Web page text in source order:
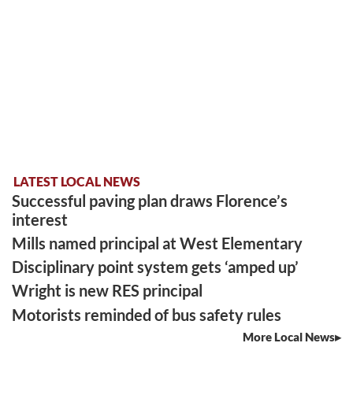
LATEST LOCAL NEWS
Successful paving plan draws Florence’s
interest
Mills named principal at West Elementary
Disciplinary point system gets ‘amped up’
Wright is new RES principal
Motorists reminded of bus safety rules
More Local News